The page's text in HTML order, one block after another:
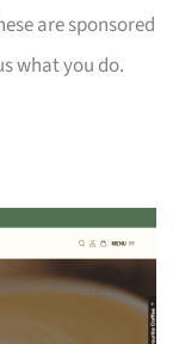
are sponsored
what you do.